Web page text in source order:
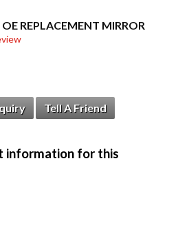
REPLACEMENT MIRROR
Tell A Friend